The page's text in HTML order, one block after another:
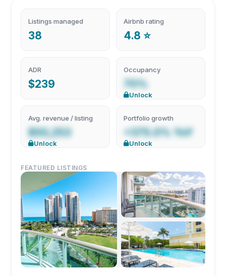
Listings managed
38
Airbnb rating
4.8 ⭐
ADR
$239
Occupancy
70%
Unlock
Avg. revenue / listing
$50,253
Unlock
Portfolio growth
+375.0% YoY
Unlock
FEATURED LISTINGS